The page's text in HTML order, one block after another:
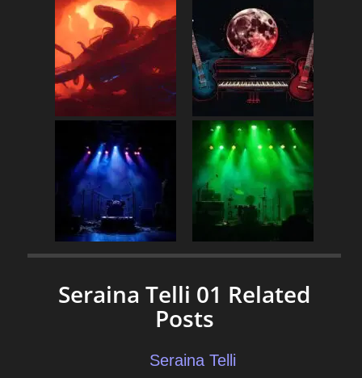
Seraina Telli 01 Related
Posts
Seraina Telli